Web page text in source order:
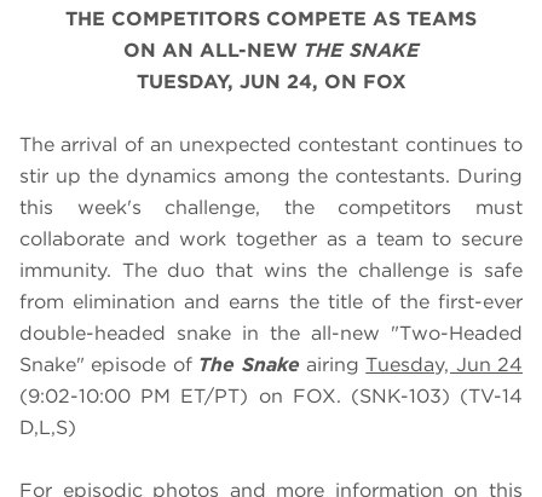
THE COMPETITORS COMPETE AS TEAMS
ON AN ALL-NEW THE SNAKE
TUESDAY, JUN 24, ON FOX
The arrival of an unexpected contestant continues to
stir up the dynamics among the contestants. During
this week's challenge, the competitors must
collaborate and work together as a team to secure
immunity. The duo that wins the challenge is safe
from elimination and earns the title of the first-ever
double-headed snake in the all-new "Two-Headed
Snake" episode of The SnakeairingTuesday, Jun 24
(9:02-10:00 PM ET/PT) on FOX. (SNK-103) (TV-14
D,L,S)
For episodic photos and more information on this